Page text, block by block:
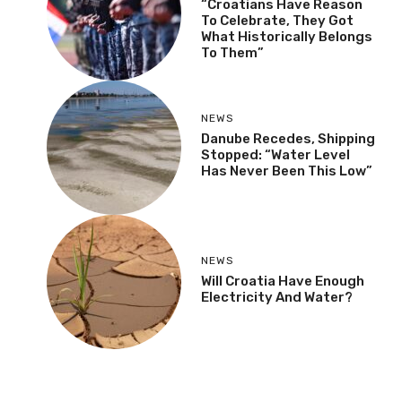
“Croatians Have Reason
To Celebrate, They Got
What Historically Belongs
To Them”
NEWS
Danube Recedes, Shipping
Stopped: “Water Level
Has Never Been This Low”
NEWS
Will Croatia Have Enough
Electricity And Water?